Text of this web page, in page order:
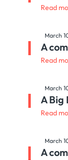
Read
March
A
Read
March
A
Read
March
A